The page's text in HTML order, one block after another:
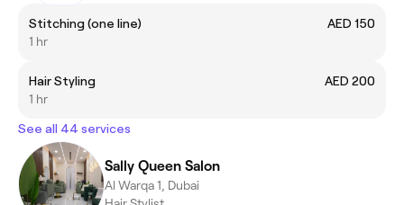
Stitching (one line)
AED 150
1 hr
Hair Styling
AED 200
1 hr
See all 44 services
Sally Queen Salon
Al Warqa 1, Dubai